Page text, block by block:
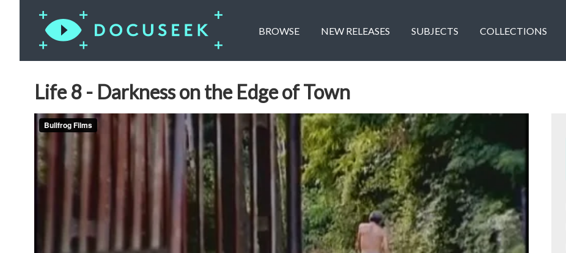
BROWSE NEW RELEASES SUBJECTS COLLECTIONS
Life 8 - Darkness on the Edge of Town